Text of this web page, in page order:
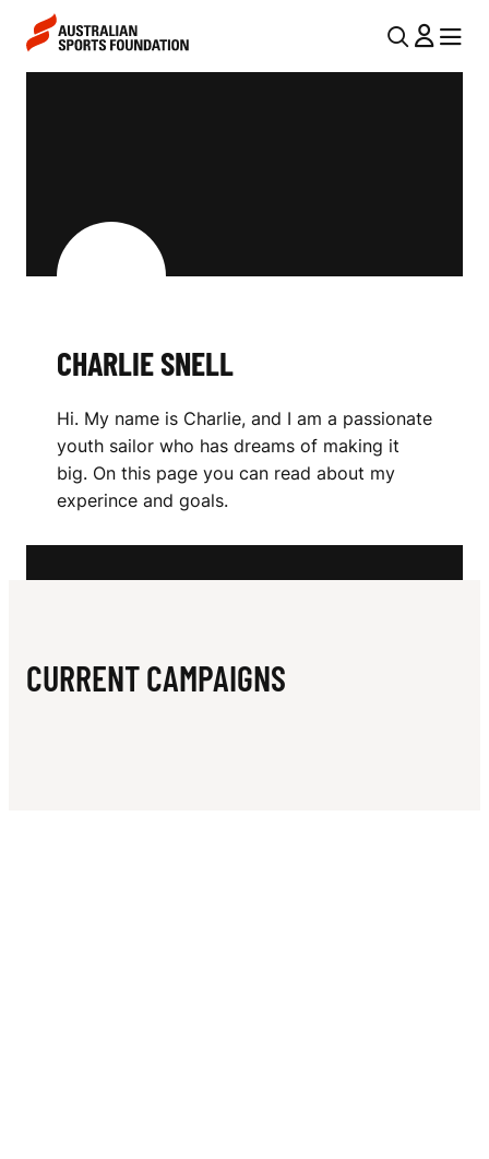
Skip to main content
Skip to main navigation
MENU
U
I
MENU
L
L
CHARLIE SNELL
Hi. My name is Charlie, and I am a passionate
youth sailor who has dreams of making it
big. On this page you can read about my
experince and goals.
CURRENT CAMPAIGNS